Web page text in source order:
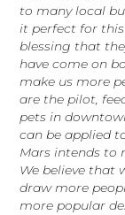
to many local
it perfect for
blessing that
have come on
make us more
are the pilot,
pets in
can be applied
Mars intends to
We believe that
draw more
more popular